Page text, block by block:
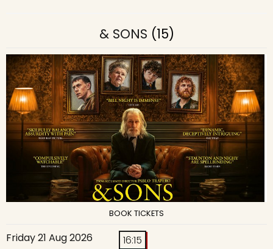
& SONS (15)
BOOK TICKETS
Friday 21 Aug 2026
16:15